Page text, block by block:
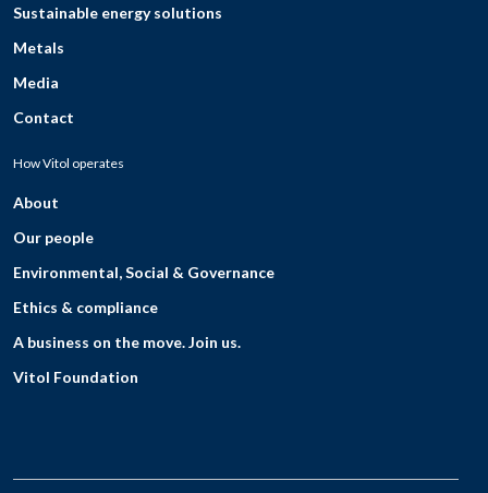
Sustainable energy solutions
Metals
Media
Contact
How Vitol operates
About
Our people
Environmental, Social & Governance
Ethics & compliance
A business on the move. Join us.
Vitol Foundation